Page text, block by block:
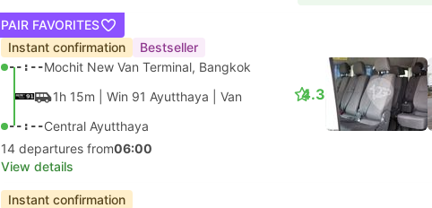
PAIR FAVORITES
Instant confirmation
Bestseller
--:--Mochit New Van Terminal, Bangkok
1h 15m | Win 91 Ayutthaya Van
--:--Central Ayutthaya
4.3
14 departures from06:00
View details
Instant confirmation